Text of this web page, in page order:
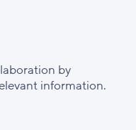
by
information.